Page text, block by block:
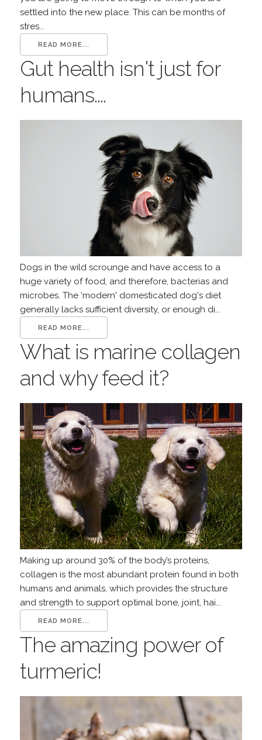
settled into the new place. This can be months of
stres...
READ MORE...
Gut health isn't just for
humans....
Dogs in the wild scrounge and have access to a
huge variety of food, and therefore, bacterias and
microbes. The 'modern' domesticated dog's diet
generally lacks sufficient diversity, or enough di...
READ MORE...
What is marine collagen
and why feed it?
Making up around 30% of the body’s proteins,
collagen is the most abundant protein found in both
humans and animals, which provides the structure
and strength to support optimal bone, joint, hai...
READ MORE...
The amazing power of
turmeric!